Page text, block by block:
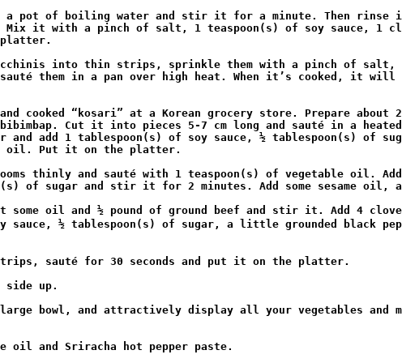
Mix it with a pinch of salt, 1 teaspoon(s) of soy sauce, 1
them in a pan over high heat. When it’s cooked, it
Cut it into pieces 5-7 cm long and sauté in a
and add 1 tablespoon(s) of soy sauce, ½ tablespoon(s) of
Put it on the platter.
of sugar and stir it for 2 minutes. Add some sesame oil,
sauce, ½ tablespoon(s) of sugar, a little grounded black